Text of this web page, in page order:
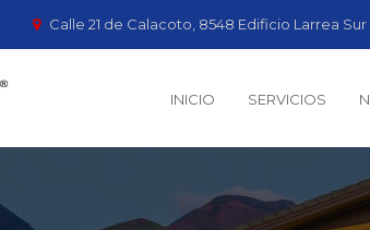
Calle 21 de Calacoto, 8548 Edificio Larrea Sur
INICIO SERVICIOS